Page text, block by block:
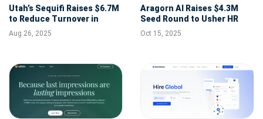
Utah’s Sequifi Raises $6.7M
to Reduce Turnover in
Skilled Trades with Same-
Day Pay
Aug 26, 2025
Aragorn AI Raises $4.3M
Seed Round to Usher HR
into the Intelligence Era
Oct 15, 2025